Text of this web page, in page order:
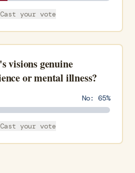
Cast your vote
visions genuine
or mental illness?
No: 65%
Cast your vote